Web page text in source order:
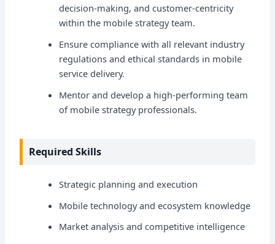
decision-making, and customer-centricity
within the mobile strategy team.
Ensure compliance with all relevant industry
regulations and ethical standards in mobile
service delivery.
Mentor and develop a high-performing team
of mobile strategy professionals.
Required Skills
Strategic planning and execution
Mobile technology and ecosystem knowledge
Market analysis and competitive intelligence